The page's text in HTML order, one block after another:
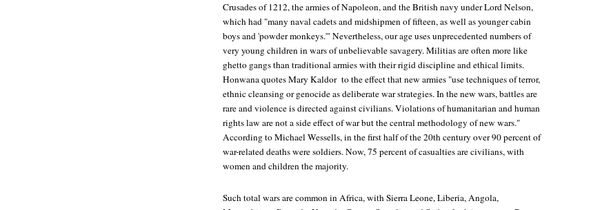
Crusades of 1212, the armies of Napoleon, and the British navy under Lord Nelson,
which had "many naval cadets and midshipmen of fifteen, as well as younger cabin
boys and 'powder monkeys.'" Nevertheless, our age uses unprecedented numbers of
very young children in wars of unbelievable savagery. Militias are often more like
ghetto gangs than traditional armies with their rigid discipline and ethical limits.
Honwana quotes Mary Kaldor to the effect that new armies "use techniques of terror,
ethnic cleansing or genocide as deliberate war strategies. In the new wars, battles are
rare and violence is directed against civilians. Violations of humanitarian and human
rights law are not a side effect of war but the central methodology of new wars."
According to Michael Wessells, in the first half of the 20th century over 90 percent of
war-related deaths were soldiers. Now, 75 percent of casualties are civilians, with
women and children the majority.
Such total wars are common in Africa, with Sierra Leone, Liberia, Angola,